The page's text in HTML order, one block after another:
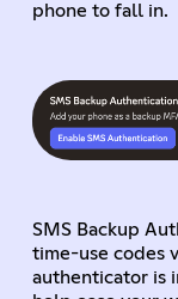
phone to fall in.
SMS Backup
time-use codes
authenticator is